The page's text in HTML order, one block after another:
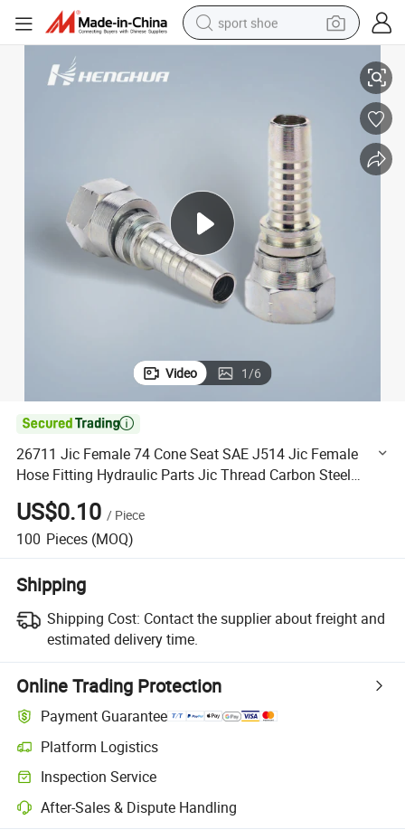
sport shoe
man watch
container house
electric tricycle
living room sofa
electric car
Parts Jic Thread Carbon Steel Swaged Hose Fittings
26711 Jic Female 74 Cone Seat SAE J514 Jic Female Hose Fitting
Video 1/6

26711 Jic Female 74 Cone Seat SAE J514 Jic Female
Hose Fitting Hydraulic Parts Jic Thread Carbon Steel
Swaged Hose Fittings
US$0.10 / Piece
100 Pieces (MOQ)
Shipping
Shipping Cost: Contact the supplier about freight and
estimated delivery time.
Online Trading Protection
Payment Guarantee
Platform Logistics
Clearer shipment tracking with platform-supported logistics.
Inspection Service
Optional pre-shipment inspection for quality and quantity checks.
After-Sales & Dispute Handling
Platform-assisted dispute resolution, including refunds or returns